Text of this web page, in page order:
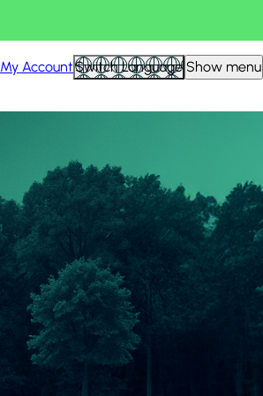
My AccountSwitch Language Show menu
View all